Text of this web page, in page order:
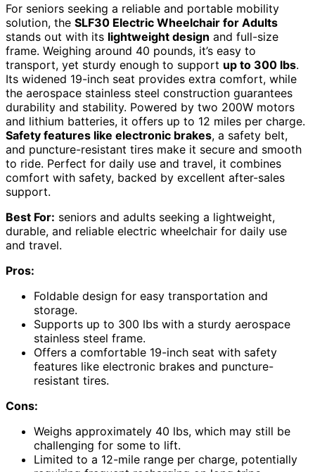
For seniors seeking a reliable and portable mobility
solution, the SLF30 Electric Wheelchair for Adults
stands out with its lightweight design and full-size
frame. Weighing around 40 pounds, it’s easy to
transport, yet sturdy enough to support up to 300 lbs.
Its widened 19-inch seat provides extra comfort, while
the aerospace stainless steel construction guarantees
durability and stability. Powered by two 200W motors
and lithium batteries, it offers up to 12 miles per charge.
Safety features like electronic brakes, a safety belt,
and puncture-resistant tires make it secure and smooth
to ride. Perfect for daily use and travel, it combines
comfort with safety, backed by excellent after-sales
support.
Best For: seniors and adults seeking a lightweight,
durable, and reliable electric wheelchair for daily use
and travel.
Pros:
Foldable design for easy transportation and
storage.
Supports up to 300 lbs with a sturdy aerospace
stainless steel frame.
Offers a comfortable 19-inch seat with safety
features like electronic brakes and puncture-
resistant tires.
Cons:
Weighs approximately 40 lbs, which may still be
challenging for some to lift.
Limited to a 12-mile range per charge, potentially